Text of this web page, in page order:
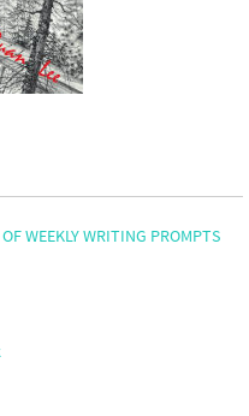
WEEKLY WRITING PROMPTS